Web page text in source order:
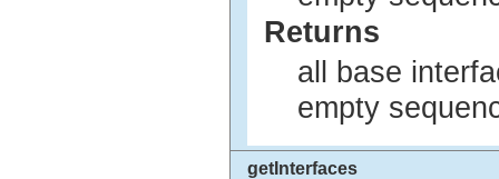
Returns
all base
empty
getInterfaces